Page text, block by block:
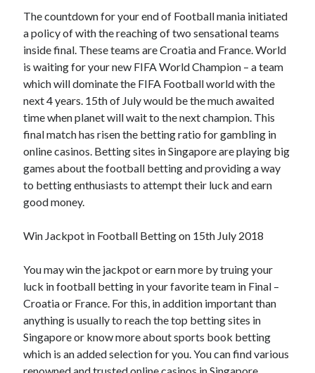
The countdown for your end of Football mania initiated
a policy of with the reaching of two sensational teams
inside final. These teams are Croatia and France. World
is waiting for your new FIFA World Champion – a team
which will dominate the FIFA Football world with the
next 4 years. 15th of July would be the much awaited
time when planet will wait to the next champion. This
final match has risen the betting ratio for gambling in
online casinos. Betting sites in Singapore are playing big
games about the football betting and providing a way
to betting enthusiasts to attempt their luck and earn
good money.
Win Jackpot in Football Betting on 15th July 2018
You may win the jackpot or earn more by truing your
luck in football betting in your favorite team in Final –
Croatia or France. For this, in addition important than
anything is usually to reach the top betting sites in
Singapore or know more about sports book betting
which is an added selection for you. You can find various